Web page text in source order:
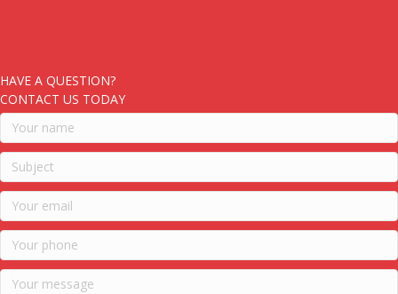
HAVE A QUESTION?
CONTACT US TODAY